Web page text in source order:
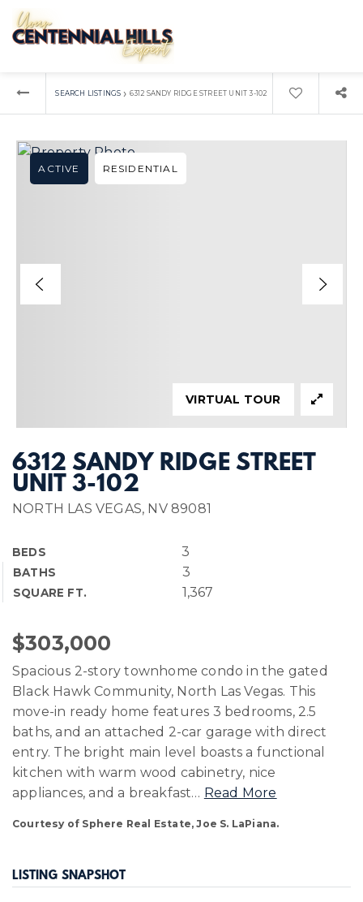
SEARCH LISTINGS › 6312 SANDY RIDGE STREET UNIT 3-102
6312 SANDY RIDGE STREET
UNIT 3-102
NORTH LAS VEGAS, NV 89081
BEDS 3
BATHS 3
SQUARE FT. 1,367
ACTIVE RESIDENTIAL
VIRTUAL TOUR
$303,000
Spacious 2-story townhome condo in the gated
Black Hawk Community, North Las Vegas. This
move-in ready home features 3 bedrooms, 2.5
baths, and an attached 2-car garage with direct
entry. The bright main level boasts a functional
kitchen with warm wood cabinetry, nice
appliances, and a breakfast… Read More
Courtesy of Sphere Real Estate, Joe S. LaPiana.
LISTING SNAPSHOT